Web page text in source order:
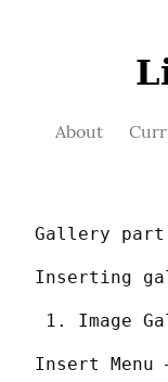
About
Gallery part
Inserting
Image
Insert Menu